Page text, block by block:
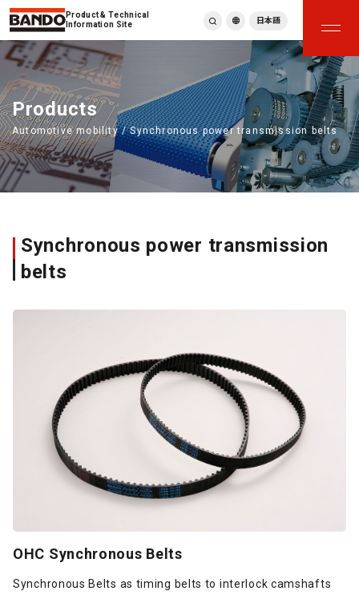
Product & Technical
Information Site
繁體中文
ภาษาไทย
Tiếng Việt
한국어
Deutsch
Türkçe
Español
日本語
Products
Automotive mobility / Synchronous power transmission belts
Synchronous power transmission
belts
OHC Synchronous Belts
Synchronous Belts as timing belts to interlock camshafts